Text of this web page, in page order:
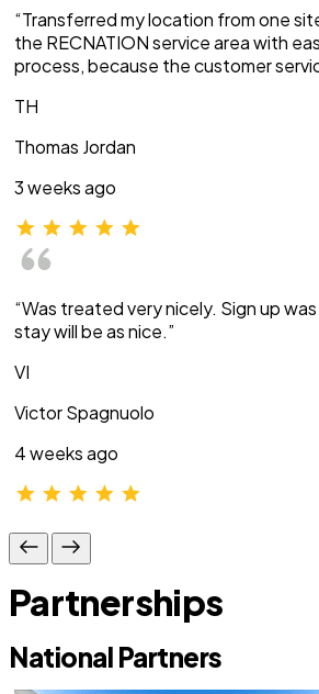
“Transferred my location from one
the RECNATION service area with
process, because the customer
TH
Thomas Jordan
3 weeks ago
“Was treated very nicely. Sign up
stay will be as nice.”
VI
Victor Spagnuolo
4 weeks ago
Partnerships
National Partners